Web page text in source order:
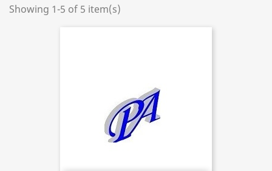
Showing 1-5 of 5 item(s)